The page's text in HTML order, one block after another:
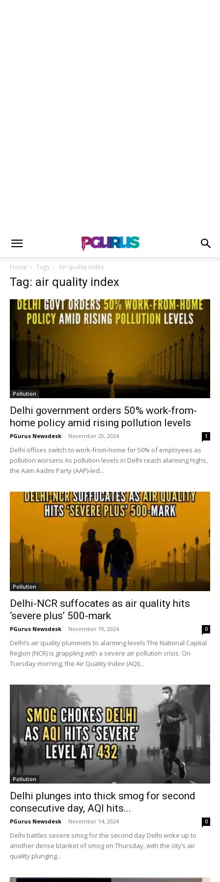
Home Tags Air quality index
Tag: air quality index
Pollution
Delhi government orders 50% work-from-
home policy amid rising pollution levels
PGurus Newsdesk - November 20, 2024 1
Delhi offices switch to work-from-home for 50% of employees as
pollution worsens As pollution levels in Delhi reach alarming highs,
the Aam Aadmi Party (AAP)-led...
Pollution
Delhi-NCR suffocates as air quality hits
‘severe plus’ 500-mark
PGurus Newsdesk - November 19, 2024 0
Delhi’s air quality plummets to alarming levels The National Capital
Region (NCR) is grappling with a severe air pollution crisis. On
Tuesday morning, the Air Quality Index (AQI)...
Pollution
Delhi plunges into thick smog for second
consecutive day, AQI hits...
PGurus Newsdesk - November 14, 2024 0
Delhi battles severe smog for the second day Delhi woke up to
another dense blanket of smog on Thursday, with the city’s air
quality plunging...